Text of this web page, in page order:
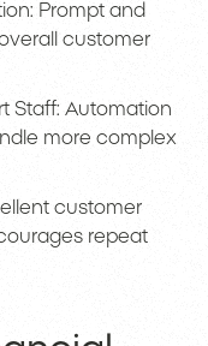
Prompt and
customer
Staff: Automation
more complex
customer
repeat